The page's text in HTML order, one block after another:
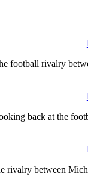
football rivalry
back at the
rivalry between